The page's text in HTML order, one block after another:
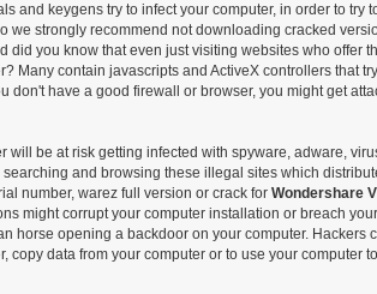
and keygens try to infect your computer, in order to try
we strongly recommend not downloading cracked
did you know that even just visiting websites who offer
Many contain javascripts and ActiveX controllers that
don't have a good firewall or browser, you might get
will be at risk getting infected with spyware, adware,
and browsing these illegal sites which
number, warez full version or crack for Wondershare
might corrupt your computer installation or breach
horse opening a backdoor on your computer. Hackers
copy data from your computer or to use your computer